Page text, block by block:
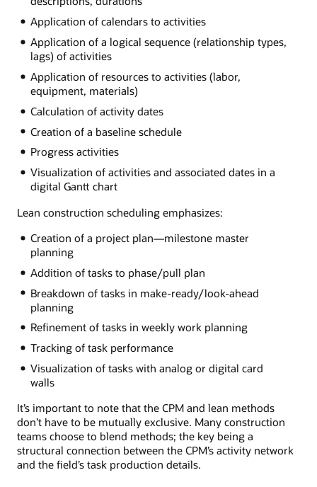
Application of calendars to activities
Application of a logical sequence (relationship types,
lags) of activities
Application of resources to activities (labor,
equipment, materials)
Calculation of activity dates
Creation of a baseline schedule
Progress activities
Visualization of activities and associated dates in a
digital Gantt chart
Lean construction scheduling emphasizes:
Creation of a project plan—milestone master
planning
Addition of tasks to phase/pull plan
Breakdown of tasks in make-ready/look-ahead
planning
Refinement of tasks in weekly work planning
Tracking of task performance
Visualization of tasks with analog or digital card
walls
It’s important to note that the CPM and lean methods
don’t have to be mutually exclusive. Many construction
teams choose to blend methods; the key being a
structural connection between the CPM’s activity network
and the field’s task production details.